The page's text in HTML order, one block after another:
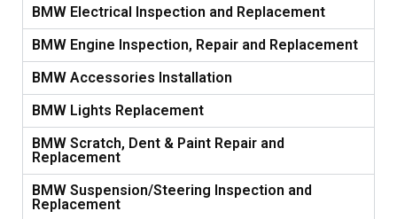
BMW Electrical Inspection and Replacement
BMW Engine Inspection, Repair and Replacement
BMW Accessories Installation
BMW Lights Replacement
BMW Scratch, Dent & Paint Repair and
Replacement
BMW Suspension/Steering Inspection and
Replacement